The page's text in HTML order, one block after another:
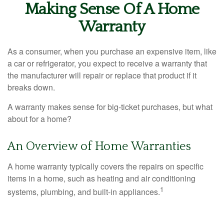
Making Sense Of A Home
Warranty
As a consumer, when you purchase an expensive item, like
a car or refrigerator, you expect to receive a warranty that
the manufacturer will repair or replace that product if it
breaks down.
A warranty makes sense for big-ticket purchases, but what
about for a home?
An Overview of Home Warranties
A home warranty typically covers the repairs on specific
items in a home, such as heating and air conditioning
systems, plumbing, and built-in appliances.1